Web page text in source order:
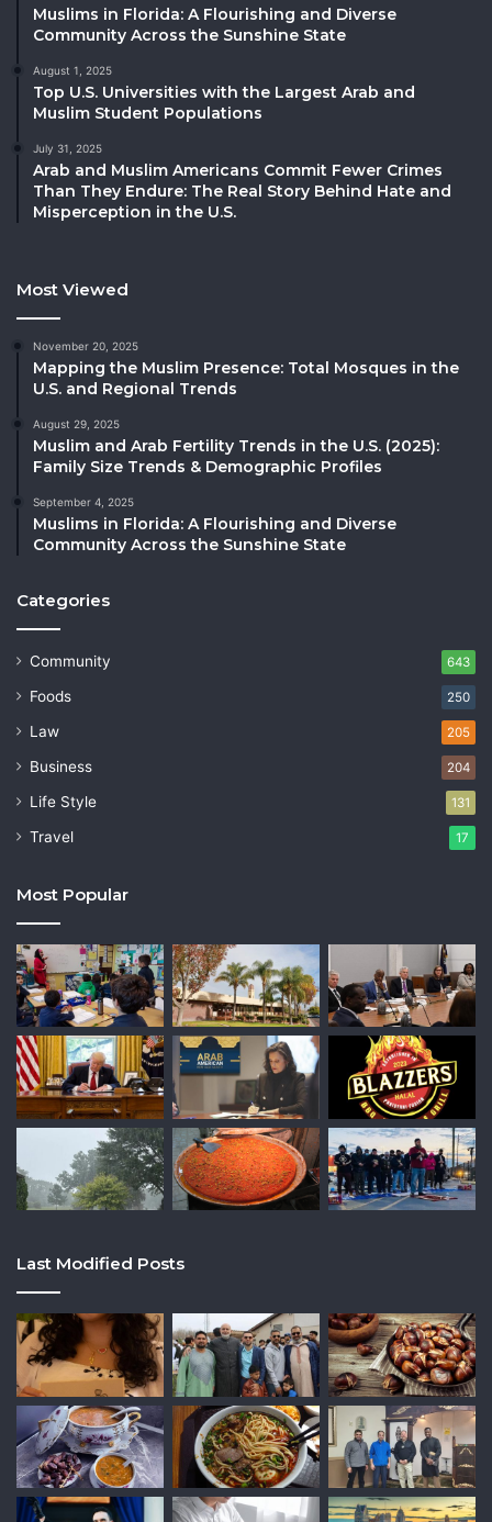
Muslims in Florida: A Flourishing and Diverse
Community Across the Sunshine State
August 1, 2025
Top U.S. Universities with the Largest Arab and
Muslim Student Populations
July 31, 2025
Arab and Muslim Americans Commit Fewer Crimes
Than They Endure: The Real Story Behind Hate and
Misperception in the U.S.
Most Viewed
November 20, 2025
Mapping the Muslim Presence: Total Mosques in the
U.S. and Regional Trends
August 29, 2025
Muslim and Arab Fertility Trends in the U.S. (2025):
Family Size Trends & Demographic Profiles
September 4, 2025
Muslims in Florida: A Flourishing and Diverse
Community Across the Sunshine State
Categories
Community 643
Foods 250
Law 205
Business 204
Life Style 131
Travel 17
Most Popular
Last Modified Posts